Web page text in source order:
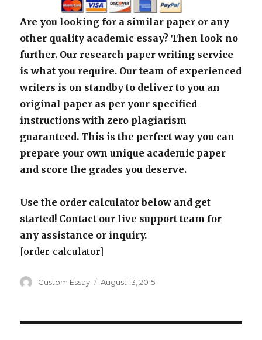
Are you looking for a similar paper or any
other quality academic essay? Then look no
further. Our research paper writing service
is what you require. Our team of experienced
writers is on standby to deliver to you an
original paper as per your specified
instructions with zero plagiarism
guaranteed. This is the perfect way you can
prepare your own unique academic paper
and score the grades you deserve.
Use the order calculator below and get
started! Contact our live support team for
any assistance or inquiry.
[order_calculator]
Author
Custom Essay
Posted
August 13, 2015